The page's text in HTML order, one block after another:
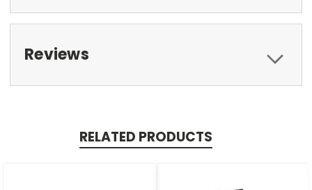
Reviews
RELATED PRODUCTS